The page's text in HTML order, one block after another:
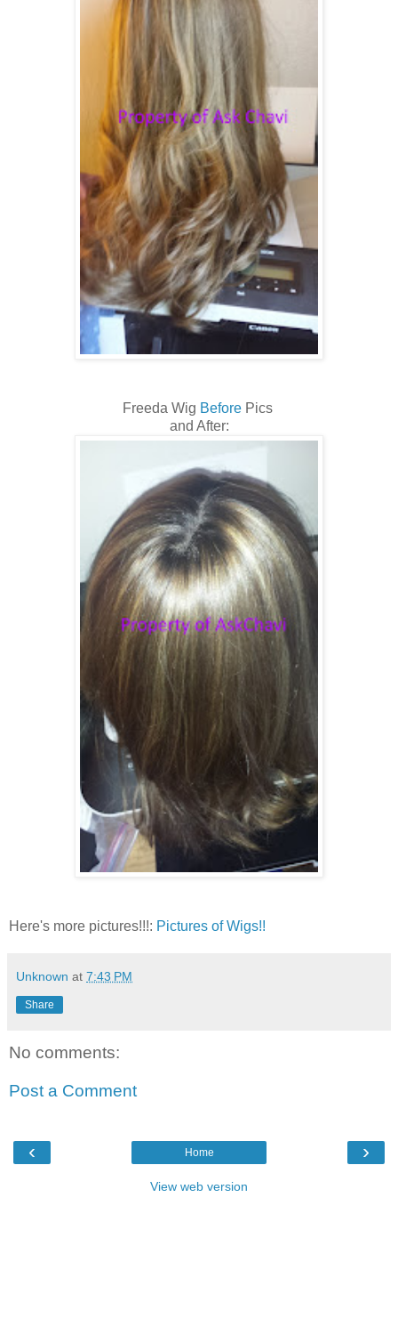
Freeda Wig Before Pics
and After:
Here's more pictures!!!: Pictures of Wigs!!
Unknown at 7:43 PM
Share
No comments:
Post a Comment
‹ ›
Home
View web version